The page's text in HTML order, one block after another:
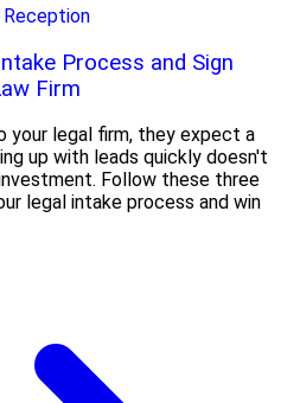
Reception
Process and Sign
Firm
your legal firm, they expect a
up with leads quickly doesn't
Follow these three
legal intake process and win